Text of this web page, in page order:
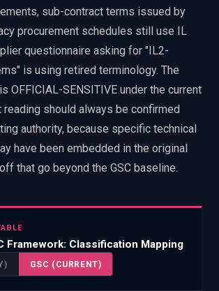
sub-contract terms issued by
procurement schedules still use IL
questionnaire asking for "IL2-
is using retired terminology. The
OFFICIAL-SENSITIVE under the current
reading should always be confirmed
authority, because specific technical
have been embedded in the original
that go beyond the GSC baseline.
Framework: Classification Mapping
GSC (CURRENT)